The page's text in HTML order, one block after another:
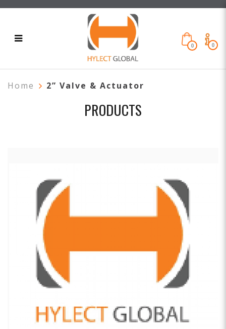
0 0
Home 2” Valve & Actuator
PRODUCTS